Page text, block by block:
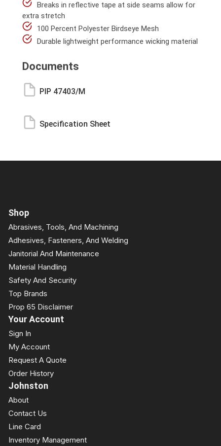
Breaks in reflective tape at side seams allow for
extra stretch
100 Percent Polyester Birdseye Mesh
Durable lightweight performance wicking material
Documents
PIP 47403/M
Specification Sheet
Shop
Abrasives, Tools, And Machining
Adhesives, Fasteners, And Welding
Janitorial And Maintenance
Material Handling
Safety And Security
Top Brands
Prop 65 Disclaimer
Your Account
Sign In
My Account
Request A Quote
Order History
Johnston
About
Contact Us
Line Card
Inventory Management